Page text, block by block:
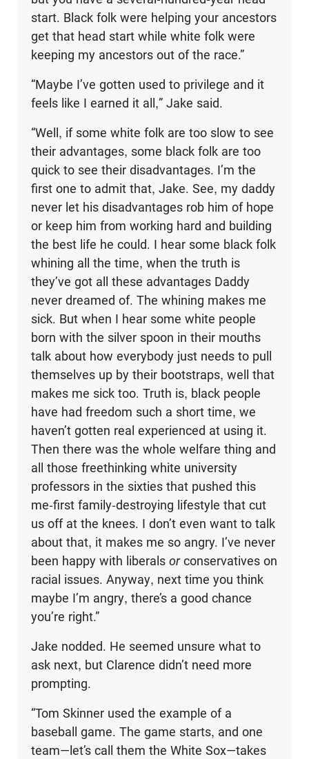
start. Black folk were helping your ancestors
get that head start while white folk were
keeping my ancestors out of the race.”
“Maybe I’ve gotten used to privilege and it
feels like I earned it all,” Jake said.
“Well, if some white folk are too slow to see
their advantages, some black folk are too
quick to see their disadvantages. I’m the
first one to admit that, Jake. See, my daddy
never let his disadvantages rob him of hope
or keep him from working hard and building
the best life he could. I hear some black folk
whining all the time, when the truth is
they’ve got all these advantages Daddy
never dreamed of. The whining makes me
sick. But when I hear some white people
born with the silver spoon in their mouths
talk about how everybody just needs to pull
themselves up by their bootstraps, well that
makes me sick too. Truth is, black people
have had freedom such a short time, we
haven’t gotten real experienced at using it.
Then there was the whole welfare thing and
all those freethinking white university
professors in the six­ties that pushed this
me-first family-destroying lifestyle that cut
us off at the knees. I don’t even want to talk
about that, it makes me so angry. I’ve never
been happy with liberals orconservatives on
racial issues. Anyway, next time you think
maybe I’m angry, there’s a good chance
you’re right.”
Jake nodded. He seemed unsure what to
ask next, but Clarence didn’t need more
prompting.
“Tom Skinner used the example of a
baseball game. The game starts, and one
team—let’s call them the White Sox—takes